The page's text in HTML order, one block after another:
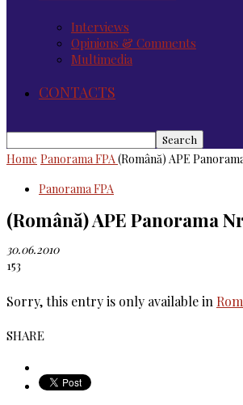
Interviews
Opinions & Comments
Multimedia
CONTACTS
Home Panorama FPA(Română) APE
Panorama FPA
(Română) APE Panorama
30.06.2010
153
Sorry, this entry is only available in
SHARE